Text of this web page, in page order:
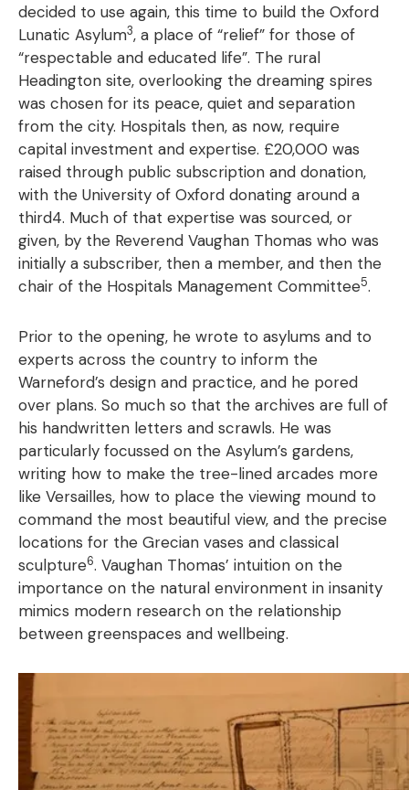
decided to use again, this time to build the Oxford
Lunatic Asylum3, a place of “relief” for those of
“respectable and educated life”. The rural
Headington site, overlooking the dreaming spires
was chosen for its peace, quiet and separation
from the city. Hospitals then, as now, require
capital investment and expertise. £20,000 was
raised through public subscription and donation,
with the University of Oxford donating around a
third4. Much of that expertise was sourced, or
given, by the Reverend Vaughan Thomas who was
initially a subscriber, then a member, and then the
chair of the Hospitals Management Committee5.
Prior to the opening, he wrote to asylums and to
experts across the country to inform the
Warneford’s design and practice, and he pored
over plans. So much so that the archives are full of
his handwritten letters and scrawls. He was
particularly focussed on the Asylum’s gardens,
writing how to make the tree-lined arcades more
like Versailles, how to place the viewing mound to
command the most beautiful view, and the precise
locations for the Grecian vases and classical
sculpture6. Vaughan Thomas’ intuition on the
importance on the natural environment in insanity
mimics modern research on the relationship
between greenspaces and wellbeing.